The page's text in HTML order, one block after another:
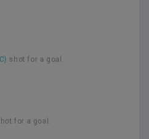
shot for a goal.
for a goal.